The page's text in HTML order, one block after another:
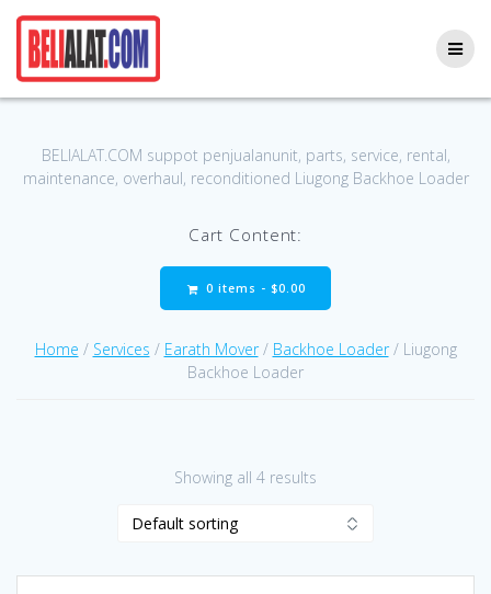
BELIALAT.COM suppot penjualanunit, parts, service, rental,
maintenance, overhaul, reconditioned Liugong Backhoe Loader
Cart Content:
0 items - $0.00
Home / Services / Earath Mover/ Backhoe Loader/ Liugong
Backhoe Loader
Showing all 4 results